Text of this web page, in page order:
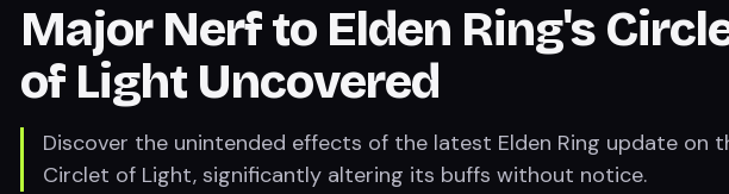
Major Nerf to Elden Ring's
of Light Uncovered
Discover the unintended effects of the latest Elden Ring update on
Circlet of Light, significantly altering its buffs without notice.